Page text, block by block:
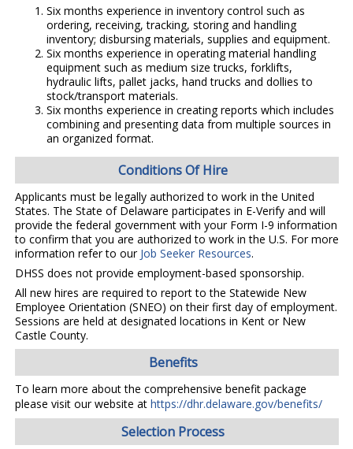
Six months experience in inventory control such as
ordering, receiving, tracking, storing and handling
inventory; disbursing materials, supplies and equipment.
Six months experience in operating material handling
equipment such as medium size trucks, forklifts,
hydraulic lifts, pallet jacks, hand trucks and dollies to
stock/transport materials.
Six months experience in creating reports which includes
combining and presenting data from multiple sources in
an organized format.
Conditions Of Hire
Applicants must be legally authorized to work in the United
States. The State of Delaware participates in E-Verify and will
provide the federal government with your Form I-9 information
to confirm that you are authorized to work in the U.S. For more
information refer to our Job Seeker Resources.
DHSS does not provide employment-based sponsorship.
All new hires are required to report to the Statewide New
Employee Orientation (SNEO) on their first day of employment.
Sessions are held at designated locations in Kent or New
Castle County.
Benefits
To learn more about the comprehensive benefit package
please visit our website at https://dhr.delaware.gov/benefits/
Selection Process